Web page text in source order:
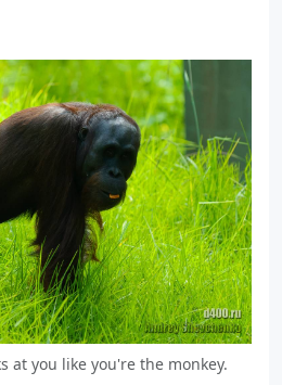
at you like you're the monkey.